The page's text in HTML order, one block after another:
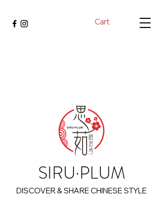
Cart
SIRU·PLUM
DISCOVER & SHARE CHINESE STYLE